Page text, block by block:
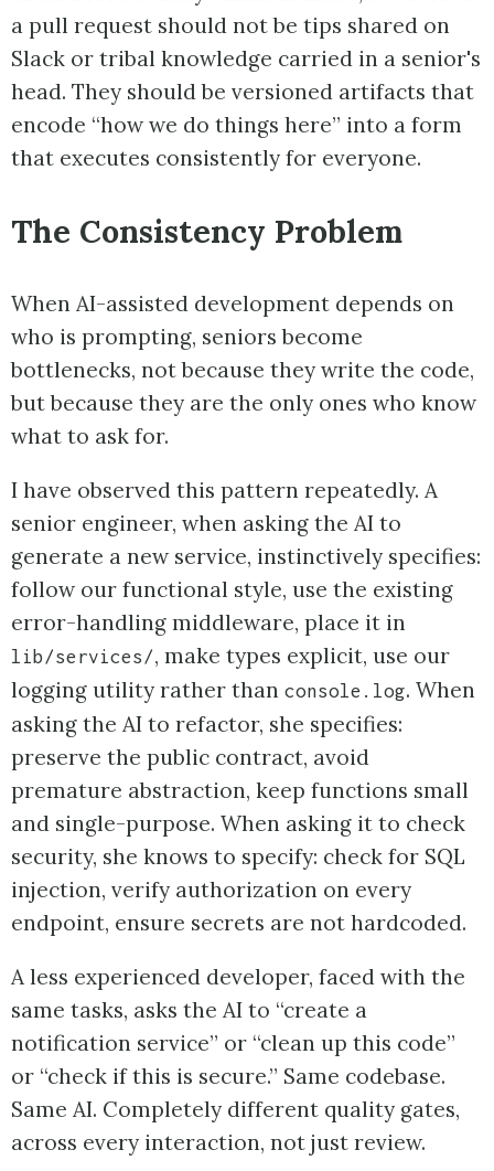
a pull request should not be tips shared on
Slack or tribal knowledge carried in a senior's
head. They should be versioned artifacts that
encode “how we do things here” into a form
that executes consistently for everyone.
The Consistency Problem
When AI-assisted development depends on
who is prompting, seniors become
bottlenecks, not because they write the code,
but because they are the only ones who know
what to ask for.
I have observed this pattern repeatedly. A
senior engineer, when asking the AI to
generate a new service, instinctively specifies:
follow our functional style, use the existing
error-handling middleware, place it in
lib/services/, make types explicit, use our
logging utility rather than console.log. When
asking the AI to refactor, she specifies:
preserve the public contract, avoid
premature abstraction, keep functions small
and single-purpose. When asking it to check
security, she knows to specify: check for SQL
injection, verify authorization on every
endpoint, ensure secrets are not hardcoded.
A less experienced developer, faced with the
same tasks, asks the AI to “create a
notification service” or “clean up this code”
or “check if this is secure.” Same codebase.
Same AI. Completely different quality gates,
across every interaction, not just review.